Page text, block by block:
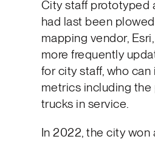
City staff prototyped
had last been
mapping vendor,
more frequently
for city staff, who
metrics including
trucks in service.
In 2022, the city won